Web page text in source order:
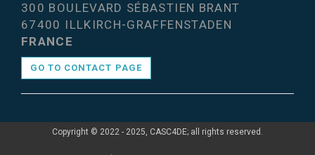
300 BOULEVARD SÉBASTIEN BRANT
67400 ILLKIRCH-GRAFFENSTADEN
FRANCE
GO TO CONTACT PAGE
Copyright © 2022 - 2025, CASC4DE; all rights reserved.